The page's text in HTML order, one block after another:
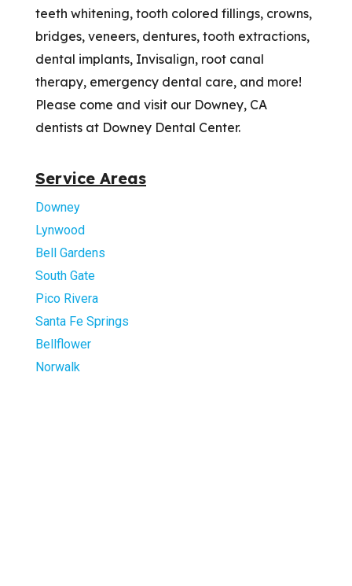
teeth whitening, tooth colored fillings, crowns,
bridges, veneers, dentures, tooth extractions,
dental implants, Invisalign, root canal
therapy, emergency dental care, and more!
Please come and visit our Downey, CA
dentists at Downey Dental Center.
Service Areas
Downey
Lynwood
Bell Gardens
South Gate
Pico Rivera
Santa Fe Springs
Bellflower
Norwalk